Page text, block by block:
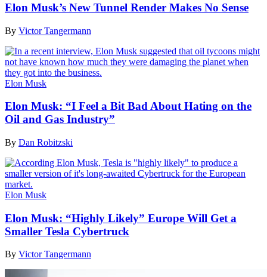
Elon Musk’s New Tunnel Render Makes No Sense
By Victor Tangermann
Elon Musk
Elon Musk: “I Feel a Bit Bad About Hating on the
Oil and Gas Industry”
By Dan Robitzski
Elon Musk
Elon Musk: “Highly Likely” Europe Will Get a
Smaller Tesla Cybertruck
By Victor Tangermann